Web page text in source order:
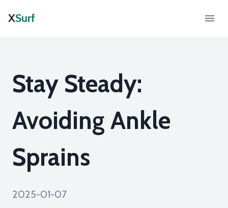
XSurf
Stay Steady:
Avoiding Ankle
Sprains
2025-01-07